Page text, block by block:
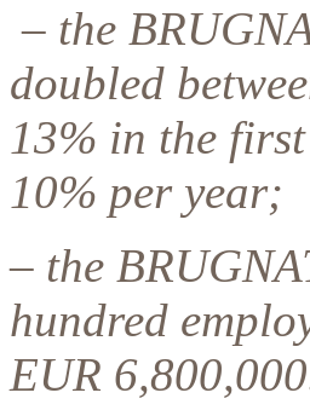
– the
doubled
13% in the
10% per year;
– the
hundred
EUR